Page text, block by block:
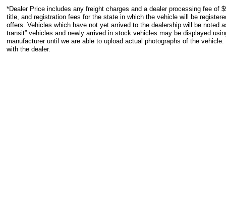
*Dealer Price includes any freight charges and a dealer processing fee of
title, and registration fees for the state in which the vehicle will be
offers. Vehicles which have not yet arrived to the dealership will be noted
transit” vehicles and newly arrived in stock vehicles may be displayed
manufacturer until we are able to upload actual photographs of the
with the dealer.